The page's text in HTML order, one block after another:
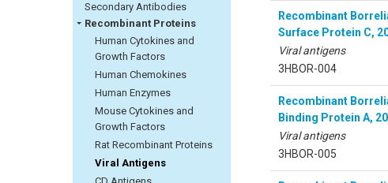
Secondary Antibodies
Recombinant Proteins
Human Cytokines and
Growth Factors
Human Chemokines
Human Enzymes
Mouse Cytokines and
Growth Factors
Rat Recombinant Proteins
Viral Antigens
Recombinant
Surface Protein C,
Viral antigens
3HBOR-004
Recombinant
Binding Protein A,
Viral antigens
3HBOR-005